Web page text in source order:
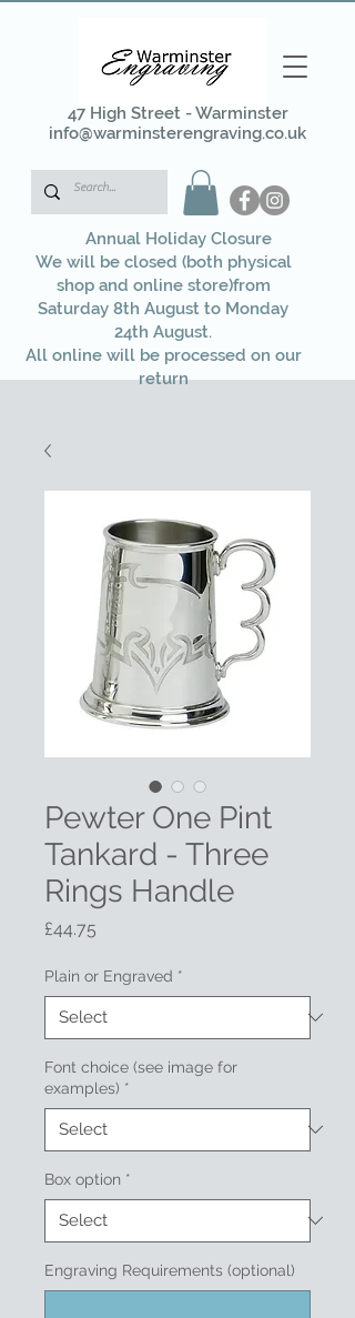
47 High Street - Warminster
info@warminsterengraving.co.uk
Annual Holiday Closure
We will be closed (both physical
shop and online store)from
Saturday 8th August to Monday
24th August.
All online will be processed on our
return
Pewter One Pint
Tankard - Three
Rings Handle
£44.75
Plain or Engraved *
Font choice (see image for
examples) *
Box option *
Engraving Requirements (optional)